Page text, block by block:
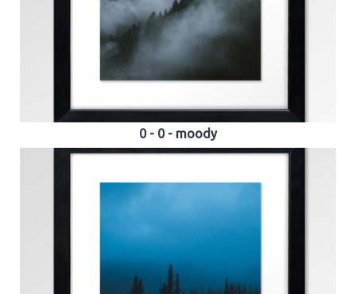
0 - 0 - moody